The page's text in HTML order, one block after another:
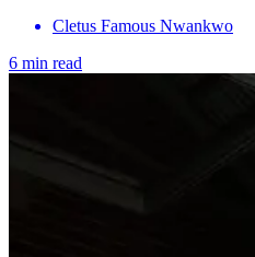
Cletus Famous Nwankwo
6 min read